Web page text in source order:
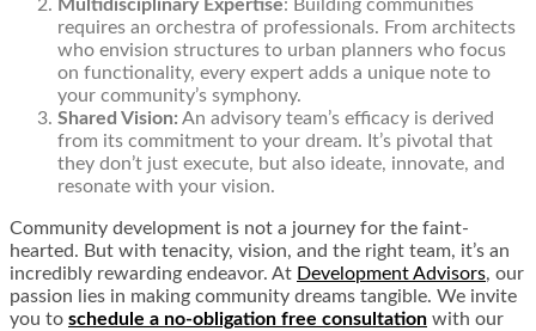
Multidisciplinary Expertise: Building communities
requires an orchestra of professionals. From architects
who envision structures to urban planners who focus
on functionality, every expert adds a unique note to
your community’s symphony.
Shared Vision: An advisory team’s efficacy is derived
from its commitment to your dream. It’s pivotal that
they don’t just execute, but also ideate, innovate, and
resonate with your vision.
Community development is not a journey for the faint-
hearted. But with tenacity, vision, and the right team, it’s an
incredibly rewarding endeavor. At Development Advisors, our
passion lies in making community dreams tangible. We invite
you to schedule a no-obligation free consultation with our